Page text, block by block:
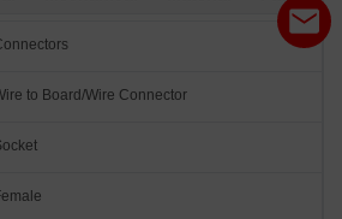
to Board/Wire Connector